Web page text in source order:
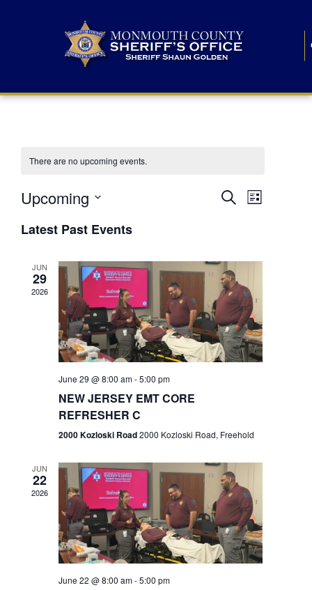
There are no upcoming events.
E
n
t
s
S
r
c
h
a
n
d
SearchE
n
V
i
e
N
v
i
g
a
t
List
Upcoming
e
lLatest Past Events
JUN
29
2026
June 29 @ 8:00 am-5:00 pm
NEW JERSEY EMT CORE
REFRESHER C
2000 Kozloski Road2000 Kozloski Road, Freehold
JUN
22
2026
June 22 @ 8:00 am-5:00 pm